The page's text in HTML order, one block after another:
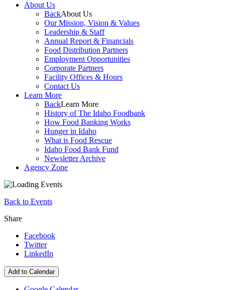
About Us
BackAbout Us
Our Mission, Vision & Values
Leadership & Staff
Annual Report & Financials
Food Distribution Partners
Employment Opportunities
Corporate Partners
Facility Offices & Hours
Contact Us
Learn More
BackLearn More
History of The Idaho Foodbank
How Food Banking Works
Hunger in Idaho
What is Food Rescue
Idaho Food Bank Fund
Newsletter Archive
Agency Zone
Back to Events
Share
Facebook
Twitter
LinkedIn
Add to Calendar